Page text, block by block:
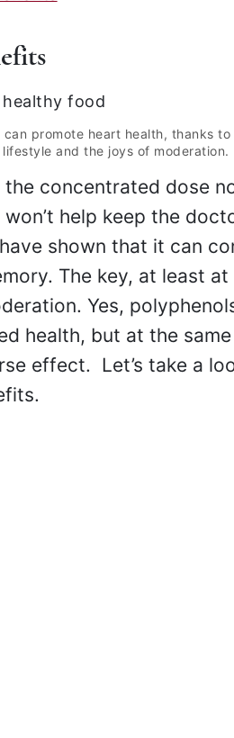
promote heart health, thanks to
and the joys of moderation.
concentrated dose
help keep the
shown that it can
The key, at least
Yes,
health, but at the
effect. Let’s take a